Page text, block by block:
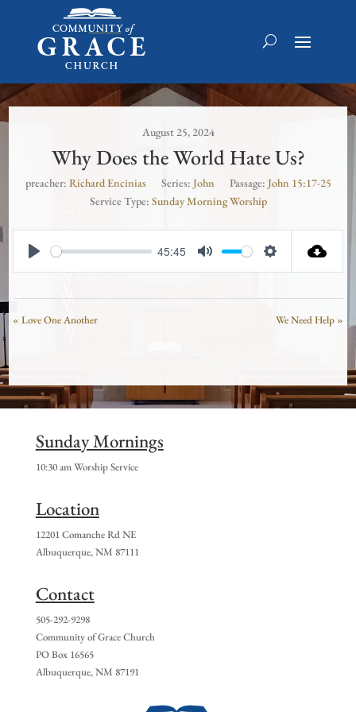
August 25, 2024
Why Does the World Hate Us?
preacher: Richard Encinias Series: John Passage: John 15:17-25
Service Type: Sunday Morning Worship
45:45
« Love One Another We Need Help »
Sunday Mornings
10:30 am Worship Service
Location
12201 Comanche Rd NE
Albuquerque, NM 87111
Contact
505-292-9298
Community of Grace Church
PO Box 16565
Albuquerque, NM 87191